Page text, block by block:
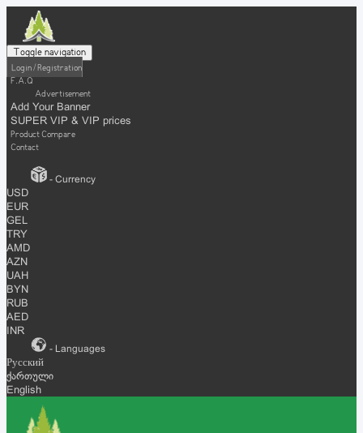
Toggle navigation
Login / Registration
F.A.Q
Advertisement
Add Your Banner
SUPER VIP & VIP prices
Product Compare
Contact
- Currency
USD
EUR
GEL
TRY
AMD
AZN
UAH
BYN
RUB
AED
INR
- Languages
Русский
ქართული
English